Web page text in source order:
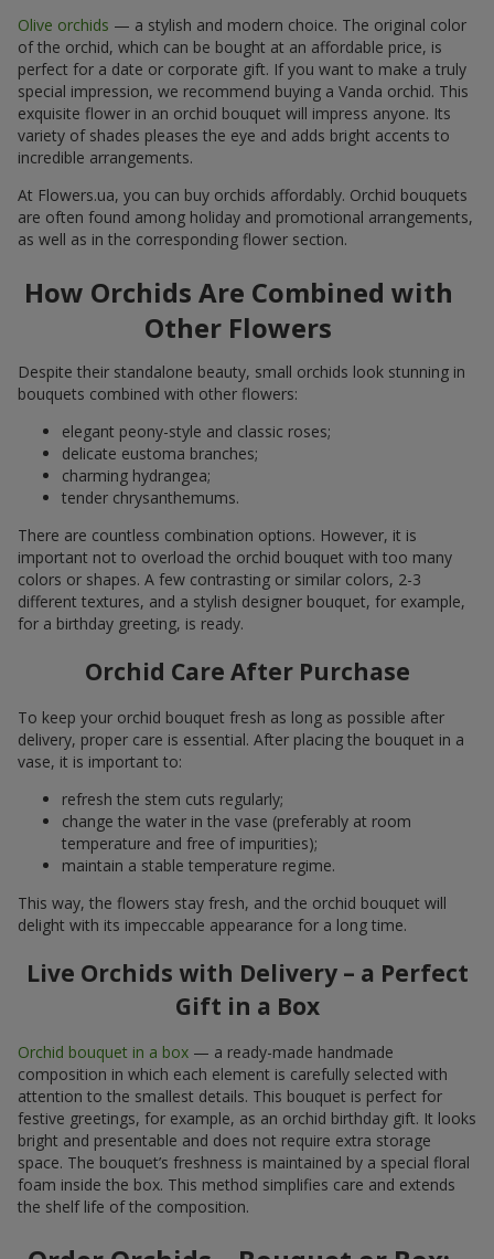
Olive orchids — a stylish and modern choice. The original color
of the orchid, which can be bought at an affordable price, is
perfect for a date or corporate gift. If you want to make a truly
special impression, we recommend buying a Vanda orchid. This
exquisite flower in an orchid bouquet will impress anyone. Its
variety of shades pleases the eye and adds bright accents to
incredible arrangements.
At Flowers.ua, you can buy orchids affordably. Orchid bouquets
are often found among holiday and promotional arrangements,
as well as in the corresponding flower section.
How Orchids Are Combined with
Other Flowers
Despite their standalone beauty, small orchids look stunning in
bouquets combined with other flowers:
elegant peony-style and classic roses;
delicate eustoma branches;
charming hydrangea;
tender chrysanthemums.
There are countless combination options. However, it is
important not to overload the orchid bouquet with too many
colors or shapes. A few contrasting or similar colors, 2-3
different textures, and a stylish designer bouquet, for example,
for a birthday greeting, is ready.
Orchid Care After Purchase
To keep your orchid bouquet fresh as long as possible after
delivery, proper care is essential. After placing the bouquet in a
vase, it is important to:
refresh the stem cuts regularly;
change the water in the vase (preferably at room
temperature and free of impurities);
maintain a stable temperature regime.
This way, the flowers stay fresh, and the orchid bouquet will
delight with its impeccable appearance for a long time.
Live Orchids with Delivery – a Perfect
Gift in a Box
Orchid bouquet in a box — a ready-made handmade
composition in which each element is carefully selected with
attention to the smallest details. This bouquet is perfect for
festive greetings, for example, as an orchid birthday gift. It looks
bright and presentable and does not require extra storage
space. The bouquet’s freshness is maintained by a special floral
foam inside the box. This method simplifies care and extends
the shelf life of the composition.